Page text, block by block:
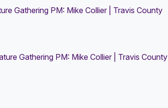
Gathering PM: Mike Collier | Travis County
Gathering PM: Mike Collier | Travis County